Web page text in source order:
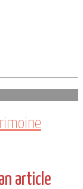
article